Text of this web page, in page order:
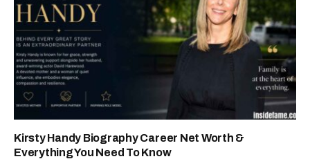
Kirsty Handy Biography Career Net Worth &
Everything You Need To Know